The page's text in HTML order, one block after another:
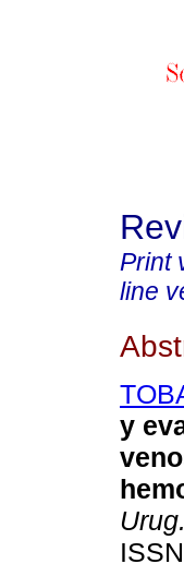
Print
line
y
Urug.